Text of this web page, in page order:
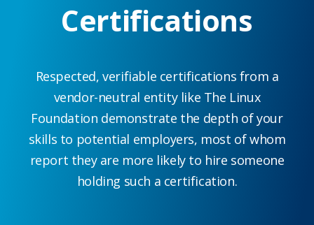
Certifications
Respected, verifiable certifications from a
vendor-neutral entity like The Linux
Foundation demonstrate the depth of your
skills to potential employers, most of whom
report they are more likely to hire someone
holding such a certification.